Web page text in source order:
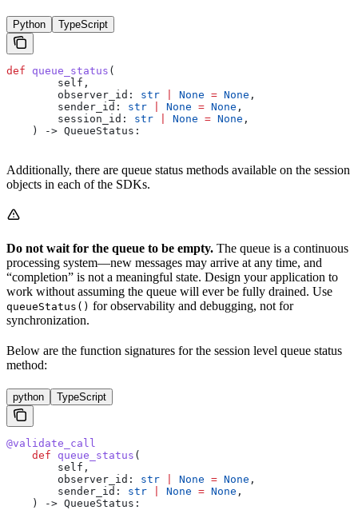
Python TypeScript
def queue_status (
        self
,
        observer_id
: str None = None ,
        sender_id
: str None = None ,
        session_id
: str None = None ,
    ) -> QueueStatus:
Additionally, there are queue status methods available on the session
objects in each of the SDKs.
Do not wait for the queue to be empty. The queue is a continuous
processing system—new messages may arrive at any time, and
“completion” is not a meaningful state. Design your application to
work without assuming the queue will ever be fully drained. Use
queueStatus() for observability and debugging, not for
synchronization.
Below are the function signatures for the session level queue status
method:
python TypeScript
@validate_call
    def
queue_status (
        self
,
        observer_id
: str None = None ,
        sender_id
: str None = None ,
    ) -> QueueStatus: